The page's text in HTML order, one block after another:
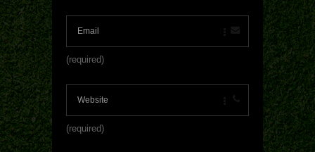
(required)
(required)